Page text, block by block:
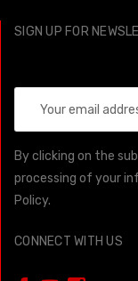
SIGN UP FOR
Address
By clicking on the
processing of your
Policy.
CONNECT WITH US